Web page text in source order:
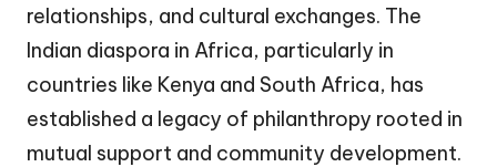
relationships, and cultural exchanges. The
Indian diaspora in Africa, particularly in
countries like Kenya and South Africa, has
established a legacy of philanthropy rooted in
mutual support and community development.